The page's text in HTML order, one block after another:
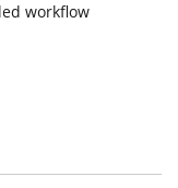
workflow